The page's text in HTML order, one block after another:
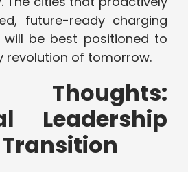
future-ready charging
be best positioned to
revolution of tomorrow.
Leadership
Transition